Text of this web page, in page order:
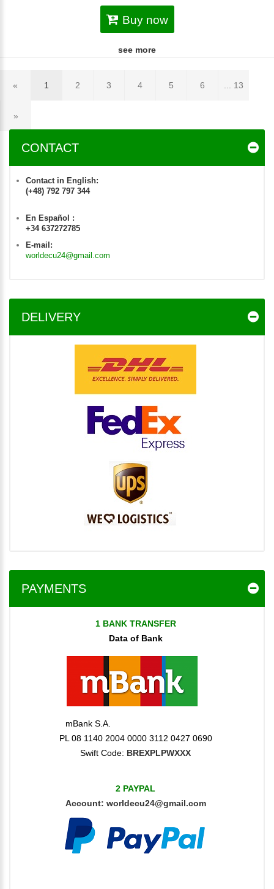
Buy now
see more
« 1 2 3 4 5 6 ... 13
»
CONTACT
Contact in English:
(+48) 792 797 344
En Español :
+34 637272785
E-mail:
worldecu24@gmail.com
DELIVERY
PAYMENTS
1 BANK TRANSFER
Data of Bank
mBank S.A.
PL 08 1140 2004 0000 3112 0427 0690
Swift Code: BREXPLPWXXX
2 PAYPAL
Account: worldecu24@gmail.com